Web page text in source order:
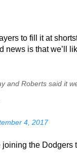
to fill it at
news is that we’ll
and Roberts said it
4, 2017
joining the Dodgers